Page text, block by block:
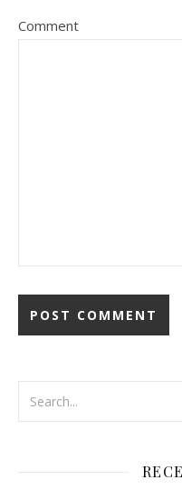
Comment